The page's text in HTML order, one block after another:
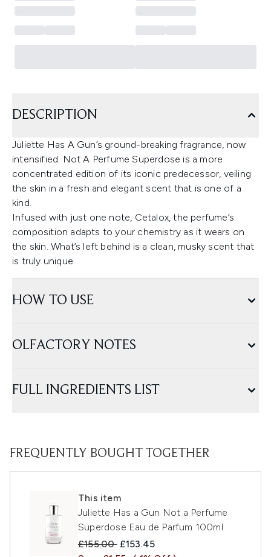
DESCRIPTION
Juliette Has A Gun’s ground-breaking fragrance, now
intensified. Not A Perfume Superdose is a more
concentrated edition of its iconic predecessor, veiling
the skin in a fresh and elegant scent that is one of a
kind.
Infused with just one note, Cetalox, the perfume’s
composition adapts to your chemistry as it wears on
the skin. What’s left behind is a clean, musky scent that
is truly unique.
HOW TO USE
OLFACTORY NOTES
FULL INGREDIENTS LIST
FREQUENTLY BOUGHT TOGETHER
This item
Juliette Has a Gun Not a Perfume
Superdose Eau de Parfum 100ml
Recommended Retail Price:
£155.00 Current price:
£153.45